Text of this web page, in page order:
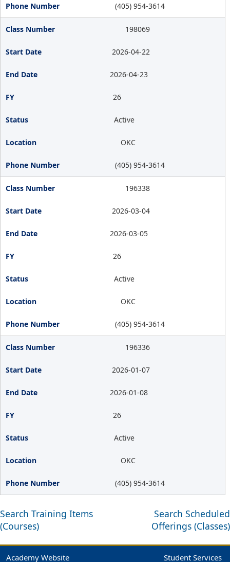
(405) 954-3614
198069
2026-04-22
2026-04-23
26
Active
OKC
(405) 954-3614
196338
2026-03-04
2026-03-05
26
Active
OKC
(405) 954-3614
196336
2026-01-07
2026-01-08
26
Active
OKC
(405) 954-3614
Search Training Items
(Courses)
Search Scheduled
Offerings (Classes)
Academy Website Student Services